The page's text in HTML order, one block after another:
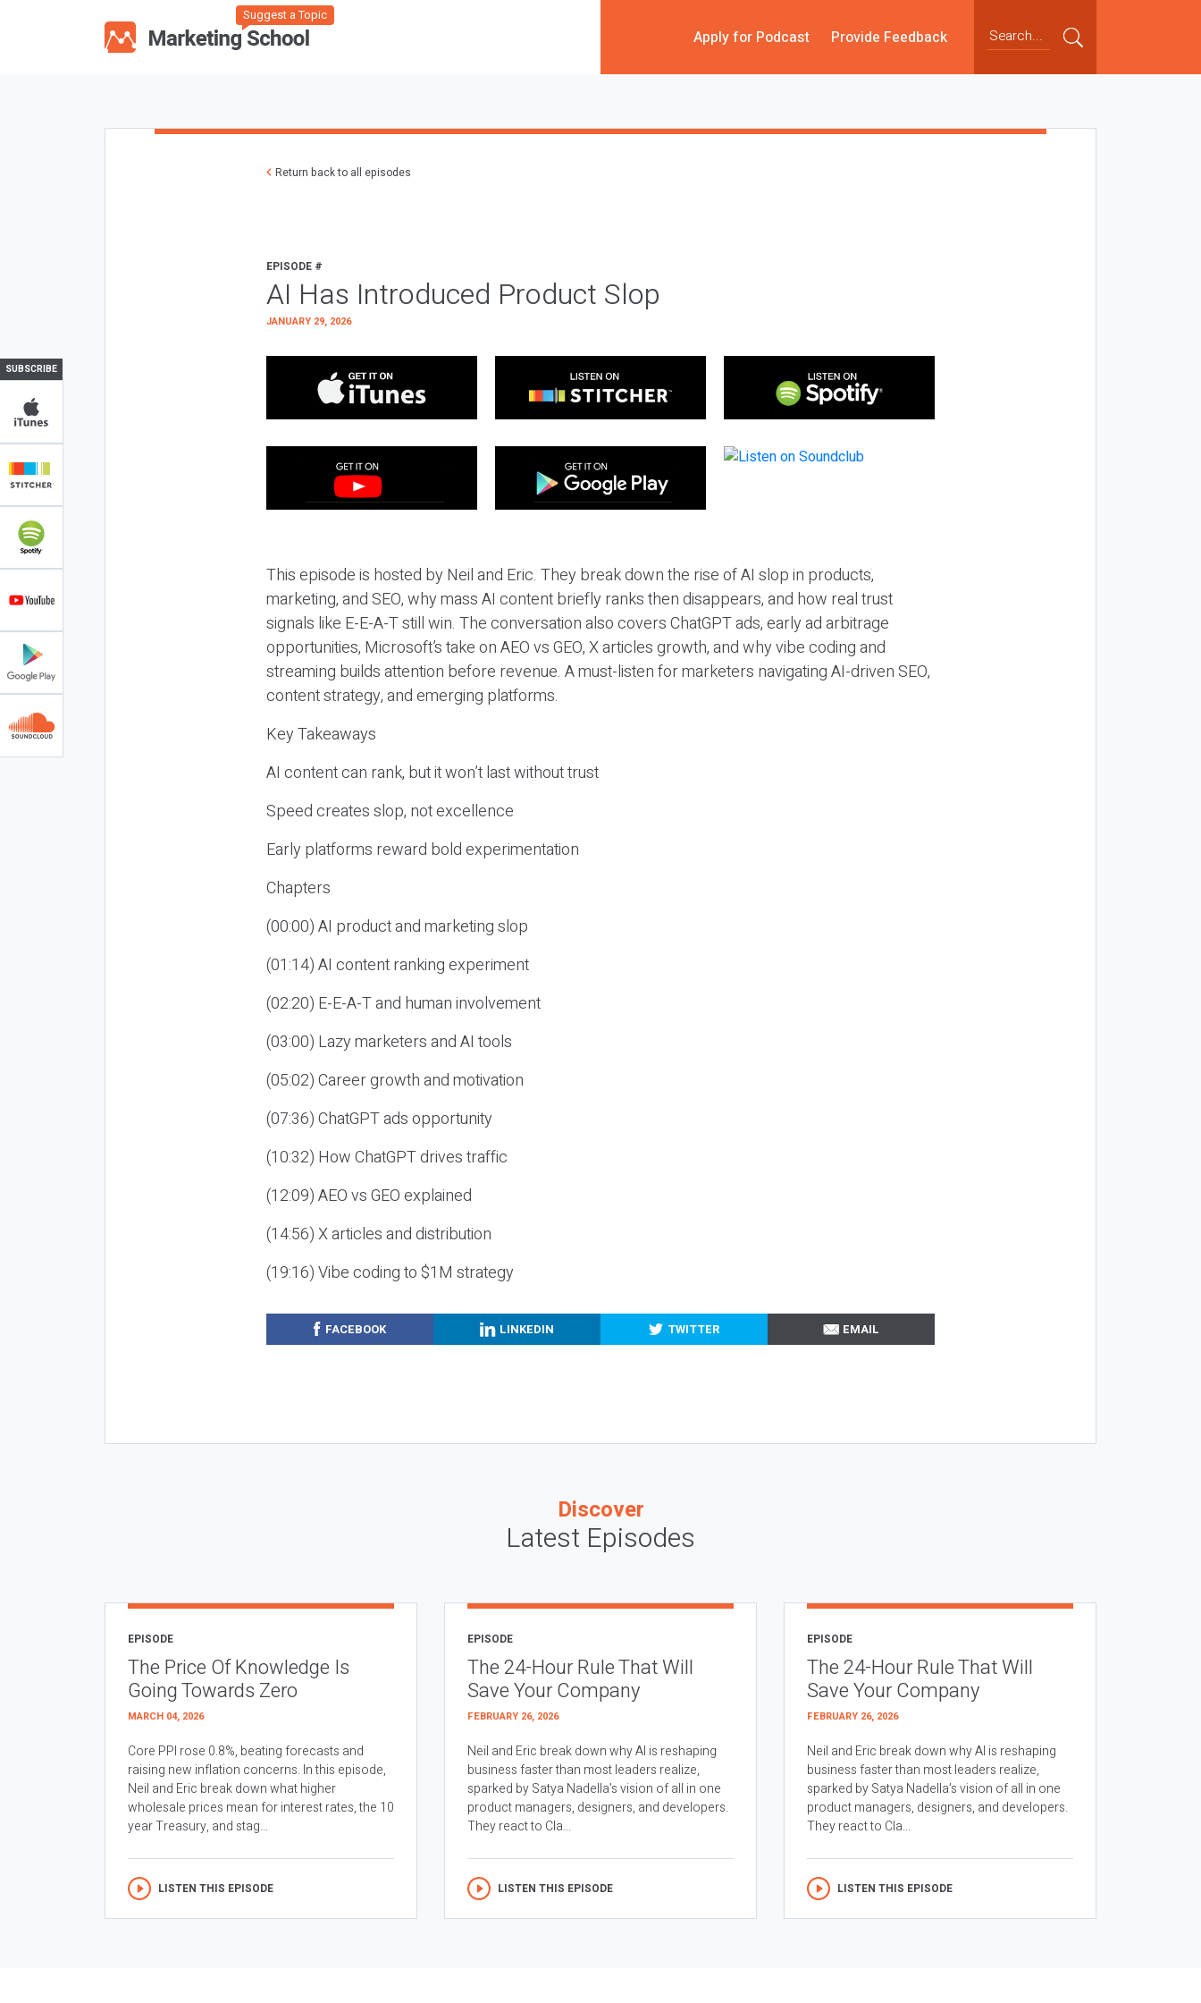
Suggest a Topic
Apply for Podcast Provide Feedback
SUBSCRIBE
Return back to all episodes
EPISODE #
AI Has Introduced Product Slop
JANUARY 29, 2026
This episode is hosted by Neil and Eric. They break down the rise of AI slop in products,
marketing, and SEO, why mass AI content briefly ranks then disappears, and how real trust
signals like E-E-A-T still win. The conversation also covers ChatGPT ads, early ad arbitrage
opportunities, Microsoft’s take on AEO vs GEO, X articles growth, and why vibe coding and
streaming builds attention before revenue. A must-listen for marketers navigating AI-driven SEO,
content strategy, and emerging platforms.
Key Takeaways
AI content can rank, but it won’t last without trust
Speed creates slop, not excellence
Early platforms reward bold experimentation
Chapters
(00:00) AI product and marketing slop
(01:14) AI content ranking experiment
(02:20) E-E-A-T and human involvement
(03:00) Lazy marketers and AI tools
(05:02) Career growth and motivation
(07:36) ChatGPT ads opportunity
(10:32) How ChatGPT drives traffic
(12:09) AEO vs GEO explained
(14:56) X articles and distribution
(19:16) Vibe coding to $1M strategy
FACEBOOK LINKEDIN TWITTER EMAIL
Discover
Latest Episodes
EPISODE
The Price Of Knowledge Is
Going Towards Zero
MARCH 04, 2026
Core PPI rose 0.8%, beating forecasts and
raising new inflation concerns. In this episode,
Neil and Eric break down what higher
wholesale prices mean for interest rates, the 10
year Treasury, and stag...
LISTEN THIS EPISODE
EPISODE
The 24-Hour Rule That Will
Save Your Company
FEBRUARY 26, 2026
Neil and Eric break down why AI is reshaping
business faster than most leaders realize,
sparked by Satya Nadella’s vision of all in one
product managers, designers, and developers.
They react to Cla...
LISTEN THIS EPISODE
EPISODE
The 24-Hour Rule That Will
Save Your Company
FEBRUARY 26, 2026
Neil and Eric break down why AI is reshaping
business faster than most leaders realize,
sparked by Satya Nadella’s vision of all in one
product managers, designers, and developers.
They react to Cla...
LISTEN THIS EPISODE